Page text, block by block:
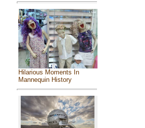
Hilarious Moments In
Mannequin History